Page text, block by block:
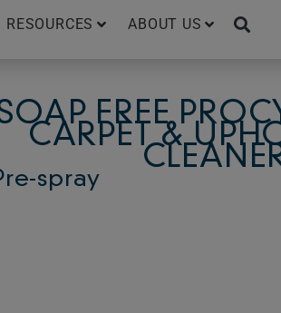
RESOURCES ABOUT US
FREE
CARPET &
spray